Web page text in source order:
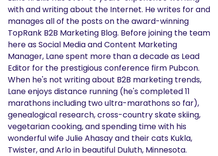
with and writing about the Internet. He writes for and
manages all of the posts on the award-winning
TopRank B2B Marketing Blog. Before joining the team
here as Social Media and Content Marketing
Manager, Lane spent more than a decade as Lead
Editor for the prestigious conference firm Pubcon.
When he's not writing about B2B marketing trends,
Lane enjoys distance running (he's completed 11
marathons including two ultra-marathons so far),
genealogical research, cross-country skate skiing,
vegetarian cooking, and spending time with his
wonderful wife Julie Ahasay and their cats Kukla,
Twister, and Arlo in beautiful Duluth, Minnesota.